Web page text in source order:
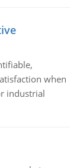
when
industrial